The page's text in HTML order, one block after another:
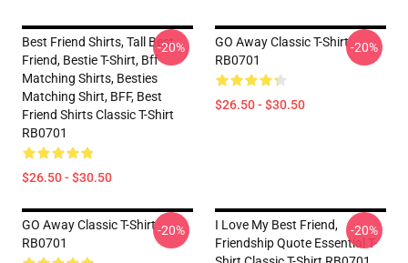
Best Friend Shirts, Tall Best
Friend, Bestie T-Shirt, Bff
Matching Shirts, Besties
Matching Shirt, BFF, Best
Friend Shirts Classic T-Shirt
RB0701
$26.50 - $30.50
-20%
GO Away Classic T-Shirt
RB0701
$26.50 - $30.50
-20%
GO Away Classic T-Shirt
RB0701
-20%
I Love My Best Friend,
Friendship Quote Essential T-
-20%